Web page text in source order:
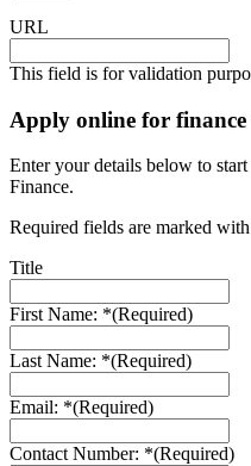
URL
This field is for validation
Apply online for
Enter your details below to
Finance.
Required fields are marked
Title
First Name: *(Required)
Last Name: *(Required)
Email: *(Required)
Contact Number: *(Required)